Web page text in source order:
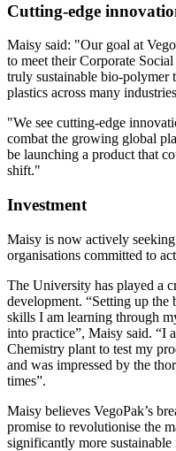
Cutting-edge
Maisy said: "Our goal at
to meet their Corporate
truly sustainable bio-polymer
plastics across many
"We see cutting-edge
combat the growing global
be launching a product that
shift."
Investment
Maisy is now actively
organisations committed to
The University has played a
development. “Setting up the
skills I am learning through
into practice”, Maisy said. “I
Chemistry plant to test my
and was impressed by the
times”.
Maisy believes VegoPak’s
promise to revolutionise the
significantly more sustainable